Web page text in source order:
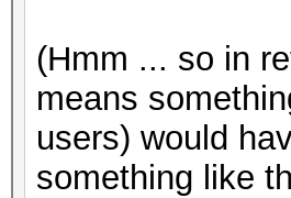
(Hmm ... so in
means
users) would
something like